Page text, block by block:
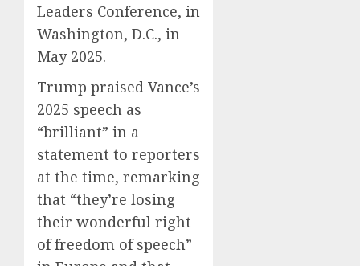
Leaders Conference, in
Washington, D.C., in
May 2025.
Trump praised Vance’s
2025 speech as
“brilliant” in a
statement to reporters
at the time, remarking
that “they’re losing
their wonderful right
of freedom of speech”